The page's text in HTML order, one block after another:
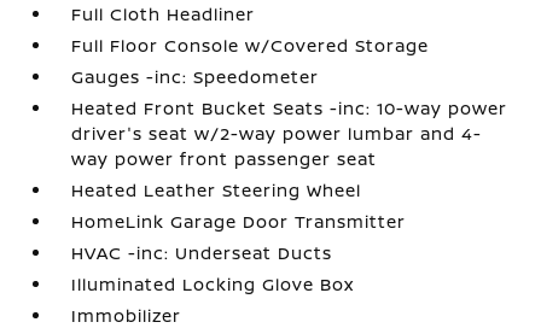
Full Cloth Headliner
Full Floor Console w/Covered Storage
Gauges -inc: Speedometer
Heated Front Bucket Seats -inc: 10-way power
driver's seat w/2-way power lumbar and 4-
way power front passenger seat
Heated Leather Steering Wheel
HomeLink Garage Door Transmitter
HVAC -inc: Underseat Ducts
Illuminated Locking Glove Box
Immobilizer